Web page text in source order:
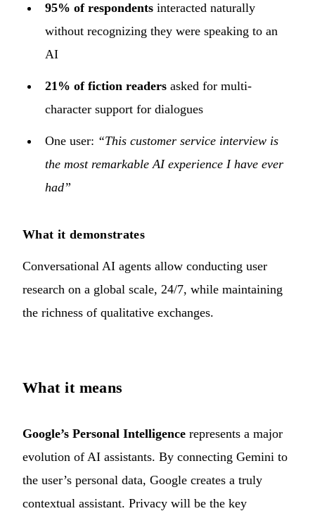
95% of respondents interacted naturally
without recognizing they were speaking to an
AI
21% of fiction readers asked for multi-
character support for dialogues
One user: “This customer service interview is
the most remarkable AI experience I have ever
had”
What it demonstrates
Conversational AI agents allow conducting user
research on a global scale, 24/7, while maintaining
the richness of qualitative exchanges.
What it means
Google’s Personal Intelligence represents a major
evolution of AI assistants. By connecting Gemini to
the user’s personal data, Google creates a truly
contextual assistant. Privacy will be the key